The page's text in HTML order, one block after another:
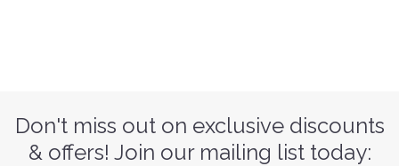
Don't miss out on exclusive discounts
& offers! Join our mailing list today: